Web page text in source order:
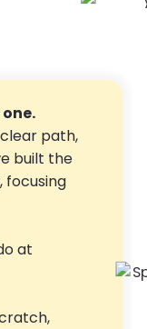
path,
built the
focusing
at